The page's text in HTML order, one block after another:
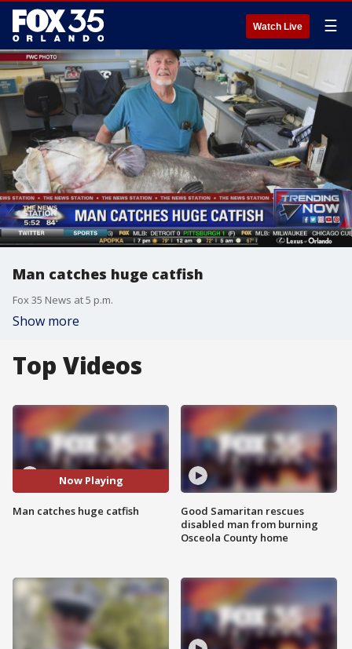
Watch Live ☰
Man catches huge catfish
Fox 35 News at 5 p.m.
Show more
Top Videos
Now Playing
Man catches huge catfish
Good Samaritan rescues
disabled man from burning
Osceola County home